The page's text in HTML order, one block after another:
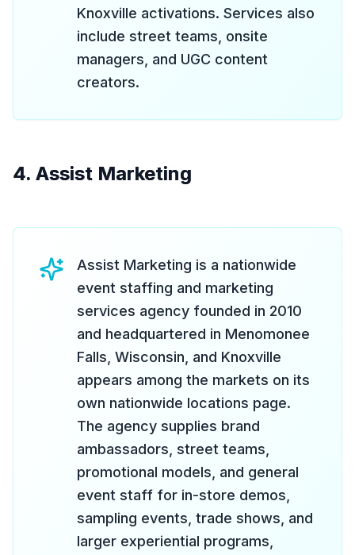
Knoxville activations. Services also
include street teams, onsite
managers, and UGC content
creators.
4. Assist Marketing
Assist Marketing is a nationwide
event staffing and marketing
services agency founded in 2010
and headquartered in Menomonee
Falls, Wisconsin, and Knoxville
appears among the markets on its
own nationwide locations page.
The agency supplies brand
ambassadors, street teams,
promotional models, and general
event staff for in-store demos,
sampling events, trade shows, and
larger experiential programs,